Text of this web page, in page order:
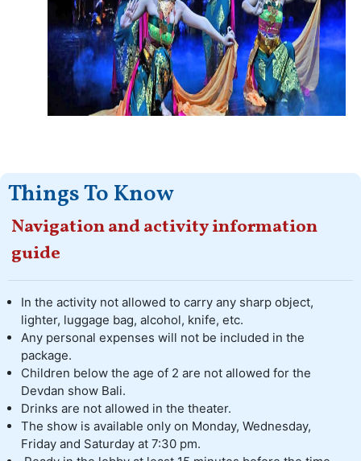
Things To Know
Navigation and activity information
guide
In the activity not allowed to carry any sharp object,
lighter, luggage bag, alcohol, knife, etc.
Any personal expenses will not be included in the
package.
Children below the age of 2 are not allowed for the
Devdan show Bali.
Drinks are not allowed in the theater.
The show is available only on Monday, Wednesday,
Friday and Saturday at 7:30 pm.